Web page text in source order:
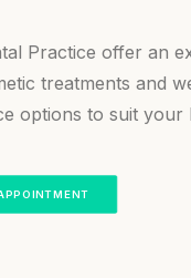
Practice offer an
treatments and
options to suit your